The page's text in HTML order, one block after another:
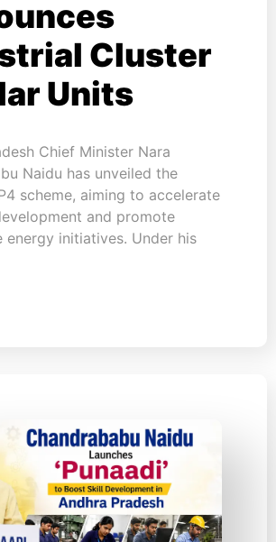
Cluster
Units
Chief Minister Nara
Naidu has unveiled the
scheme, aiming to accelerate
and promote
energy initiatives. Under his